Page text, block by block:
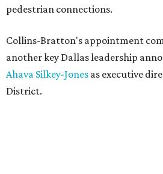
pedestrian connections.
Collins-Bratton's appointment
another key Dallas leadership
Ahava Silkey-Jones as executive
District.